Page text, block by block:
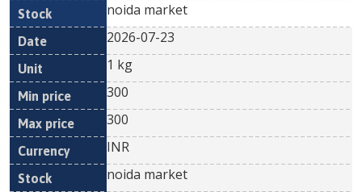
noida market
2026-07-23
1 kg
300
300
INR
noida market